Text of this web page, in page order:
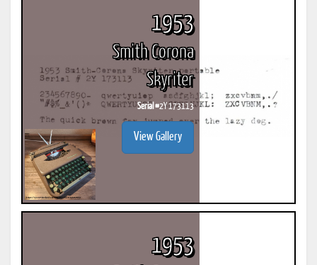
1953
Smith Corona
Skyriter
Serial #2Y 173113
View Gallery
1953